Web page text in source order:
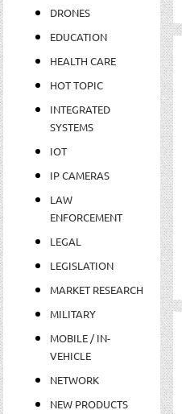
DRONES
EDUCATION
HEALTH CARE
HOT TOPIC
INTEGRATED
SYSTEMS
IOT
IP CAMERAS
LAW
ENFORCEMENT
LEGAL
LEGISLATION
MARKET RESEARCH
MILITARY
MOBILE / IN-
VEHICLE
NETWORK
NEW PRODUCTS